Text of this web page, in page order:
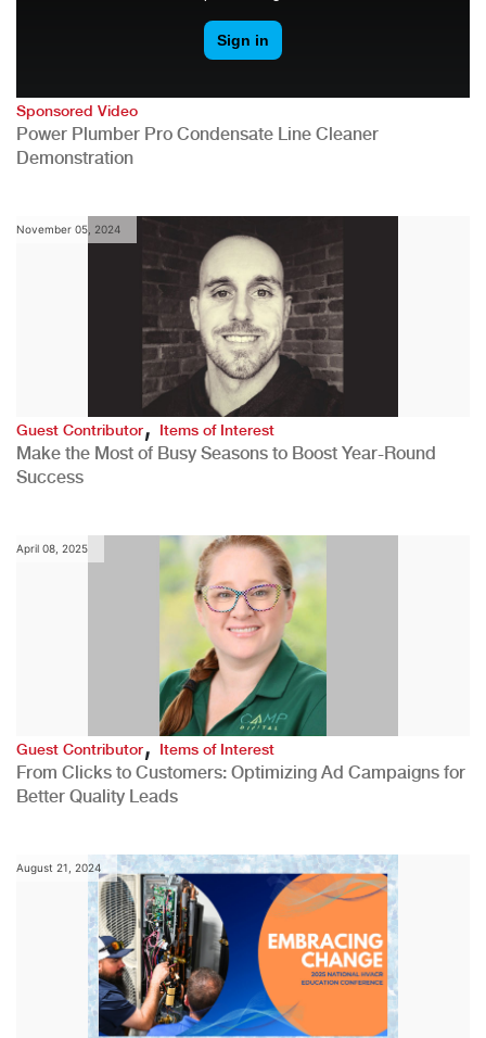
Sponsored Video
Power Plumber Pro Condensate Line Cleaner
Demonstration
November 05, 2024
Guest Contributor,Items of Interest
Make the Most of Busy Seasons to Boost Year-Round
Success
April 08, 2025
Guest Contributor,Items of Interest
From Clicks to Customers: Optimizing Ad Campaigns for
Better Quality Leads
August 21, 2024